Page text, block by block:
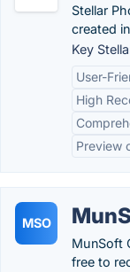
Stellar
created
Key
User-
High
Preview
MSO
MunSoft
free to